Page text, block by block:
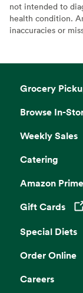
not intended to
health condition.
inaccuracies or
Grocery
Browse In-
Weekly Sales
Catering
Amazon
Gift Cards
Opens
Special Diets
Order Online
Careers